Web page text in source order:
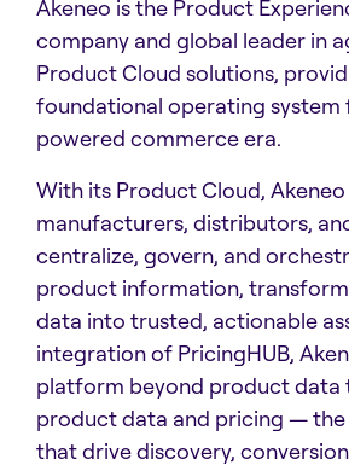
Akeneo is the Product
company and global leader in
Product Cloud solutions,
foundational operating system
powered commerce era.
With its Product Cloud,
manufacturers, distributors,
centralize, govern, and
product information,
data into trusted, actionable
integration of PricingHUB,
platform beyond product data
product data and pricing — the
that drive discovery,